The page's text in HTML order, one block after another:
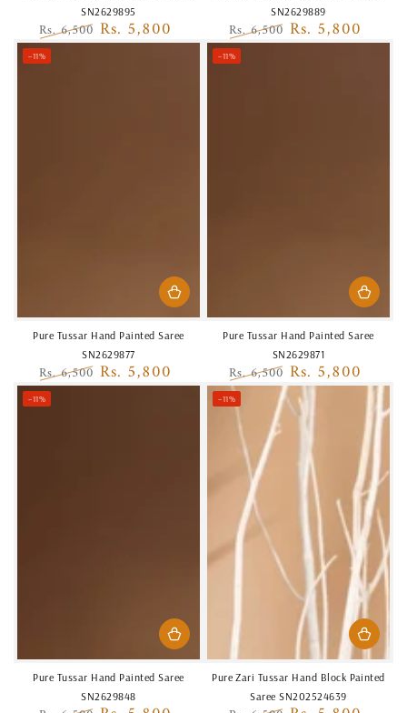
SN2629895
Regular
price
Rs. 6,500
Sale
Rs. 5,800
SN2629889
Regular
price
Rs. 6,500
Sale
Rs. 5,800
Pure Tussar Hand Painted Saree
SN2629877
Regular
price
Rs. 6,500
Sale
Rs. 5,800
–11%
Pure Tussar Hand Painted Saree
SN2629871
Regular
price
Rs. 6,500
Sale
price
Rs. 5,800
–11%
Pure Tussar Hand Painted Saree
SN2629848
–11%
Pure Zari Tussar Hand Block Painted
Saree SN202524639
–11%